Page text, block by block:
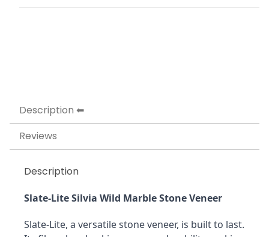
Description
Reviews
Description
Slate-Lite Silvia Wild Marble Stone Veneer
Slate-Lite, a versatile stone veneer, is built to last.